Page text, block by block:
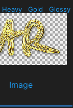
Heavy Gold Glossy
Image